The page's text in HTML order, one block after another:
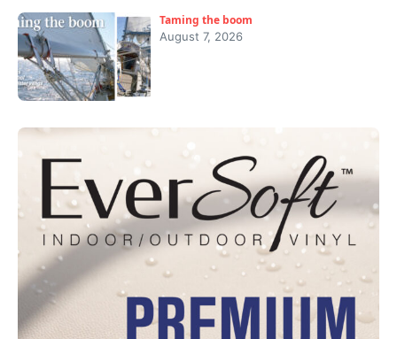
Taming the boom
August 7, 2026